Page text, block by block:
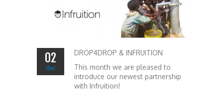
02
dec
DROP4DROP & INFRUITION
This month we are pleased to
introduce our newest partnership
with Infruition!